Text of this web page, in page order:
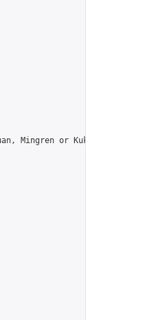
Mingren or Kuksu? Join us!",